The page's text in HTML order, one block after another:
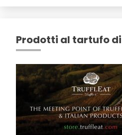
Prodotti al tartufo